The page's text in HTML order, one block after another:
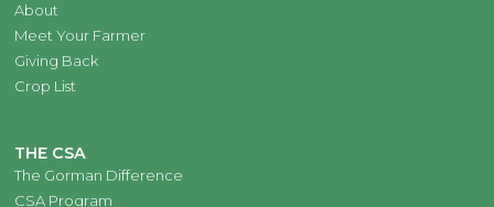
About
Meet Your Farmer
Giving Back
Crop List
THE CSA
The Gorman Difference
CSA Program